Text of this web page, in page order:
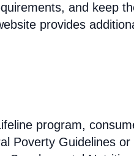
and keep
provides
program,
Poverty Guidelines